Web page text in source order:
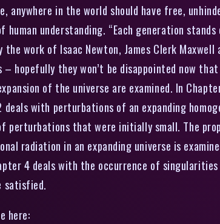
anywhere in the world should have free,
human understanding. “Each generation
the work of Isaac Newton, James Clerk
– hopefully they won’t be disappointed now
of the universe are examined. In
with perturbations of an expanding
perturbations that were initially small. The
radiation in an expanding universe is
4 deals with the occurrence of
satisfied.
here: